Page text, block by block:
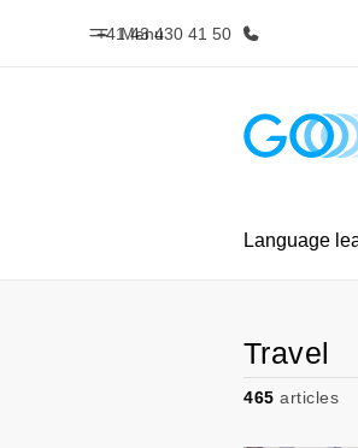
Menu
+41 43 430 41 50
Home
Language
Travel
465 articles